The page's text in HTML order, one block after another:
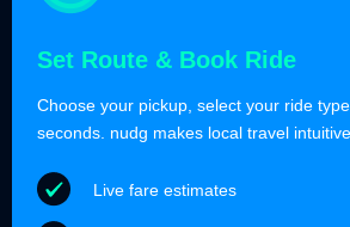
Set Route & Book Ride
Choose your pickup, select your ride
seconds. nudg makes local travel
Live fare estimates